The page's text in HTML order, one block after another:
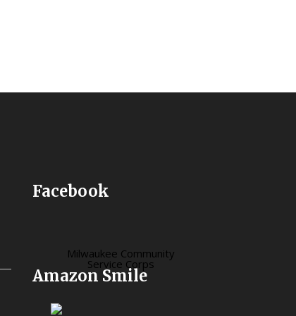
Facebook
Amazon Smile
Milwaukee Community
Service Corps